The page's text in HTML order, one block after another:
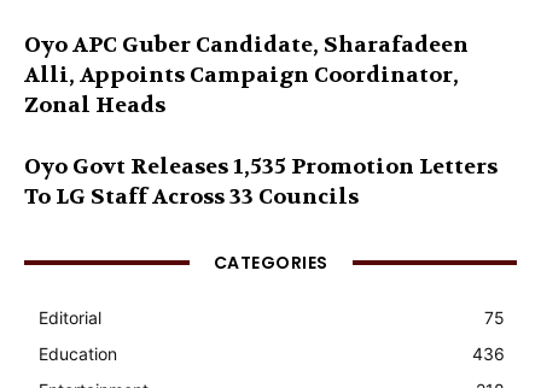
Oyo APC Guber Candidate, Sharafadeen
Alli, Appoints Campaign Coordinator,
Zonal Heads
Oyo Govt Releases 1,535 Promotion Letters
To LG Staff Across 33 Councils
CATEGORIES
Editorial
75
Education
436